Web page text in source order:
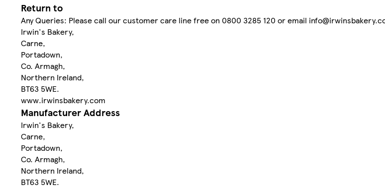
Return to
Any Queries: Please call our customer care line free on 0800 3285 120 or email
Irwin's Bakery,
Carne,
Portadown,
Co. Armagh,
Northern Ireland,
BT63 5WE.
www.irwinsbakery.com
Manufacturer Address
Irwin's Bakery,
Carne,
Portadown,
Co. Armagh,
Northern Ireland,
BT63 5WE.